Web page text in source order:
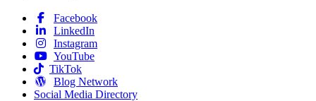
Facebook
LinkedIn
Instagram
YouTube
TikTok
Blog Network
Social Media Directory